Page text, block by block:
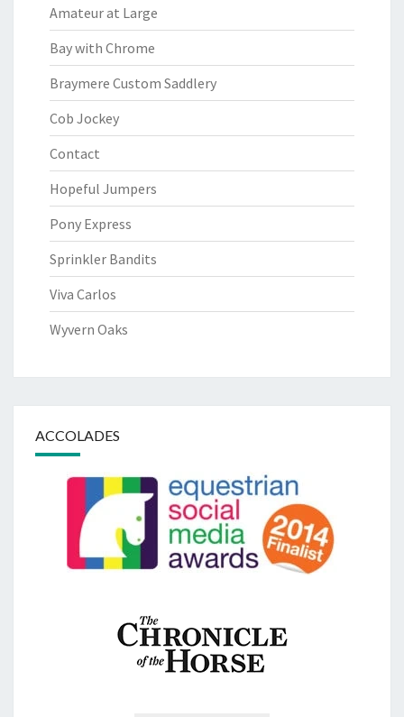
Amateur at Large
Bay with Chrome
Braymere Custom Saddlery
Cob Jockey
Contact
Hopeful Jumpers
Pony Express
Sprinkler Bandits
Viva Carlos
Wyvern Oaks
ACCOLADES